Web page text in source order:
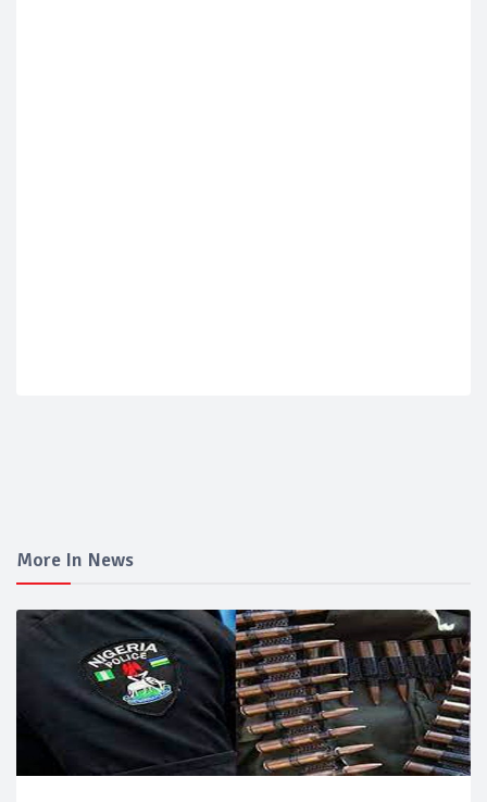
More In News